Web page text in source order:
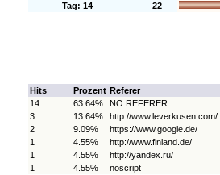
Tag: 14
22
Hits Prozent Referer
14
63.64%
NO REFERER
3
13.64%
http://www.leverkusen.com/
2
9.09%
https://www.google.de/
1
4.55%
http://www.finland.de/
1
4.55%
http://yandex.ru/
1
4.55% noscript